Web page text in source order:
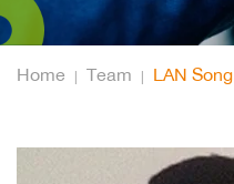
Home Team LAN Song